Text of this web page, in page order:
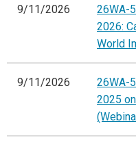
9/11/2026
26WA-
2026:
World
9/11/2026
26WA-
2025